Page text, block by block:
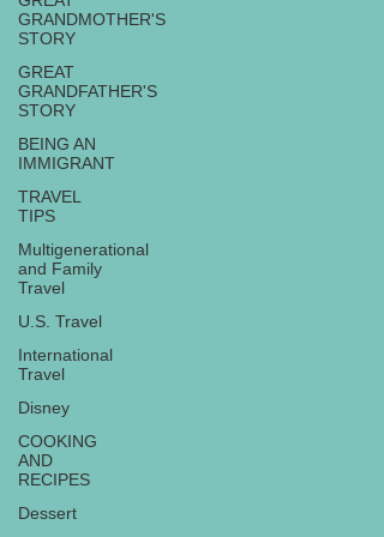
GRANDMOTHER'S
STORY
GREAT
GRANDFATHER'S
STORY
BEING AN
IMMIGRANT
TRAVEL
TIPS
Multigenerational
and Family
Travel
U.S. Travel
International
Travel
Disney
COOKING
AND
RECIPES
Dessert